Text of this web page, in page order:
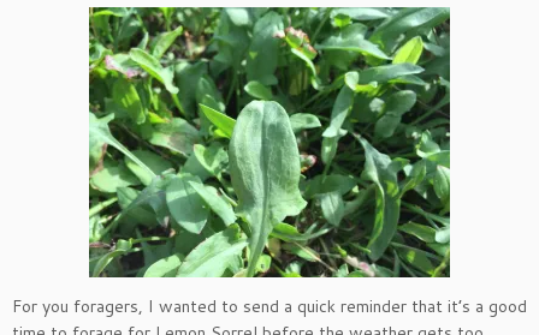
For you foragers, I wanted to send a quick reminder that it’s a good